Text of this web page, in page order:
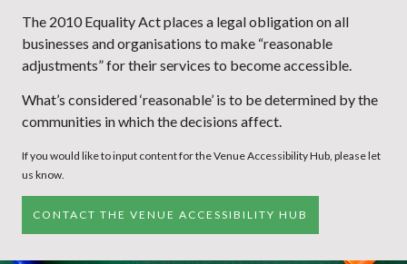
The 2010 Equality Act places a legal obligation on all
businesses and organisations to make “reasonable
adjustments” for their services to become accessible.
What’s considered ‘reasonable’ is to be determined by the
communities in which the decisions affect.
If you would like to input content for the Venue Accessibility Hub, please let
us know.
CONTACT THE VENUE ACCESSIBILITY HUB